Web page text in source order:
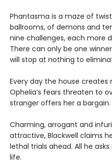
Phantasma is a maze of
ballrooms, of demons and
nine challenges, each more
There can only be one
will stop at nothing to
Every day the house creates
Ophelia’s fears threaten to
stranger offers her a bargain.
Charming, arrogant and
attractive, Blackwell claims
lethal trials ahead. All he
life.